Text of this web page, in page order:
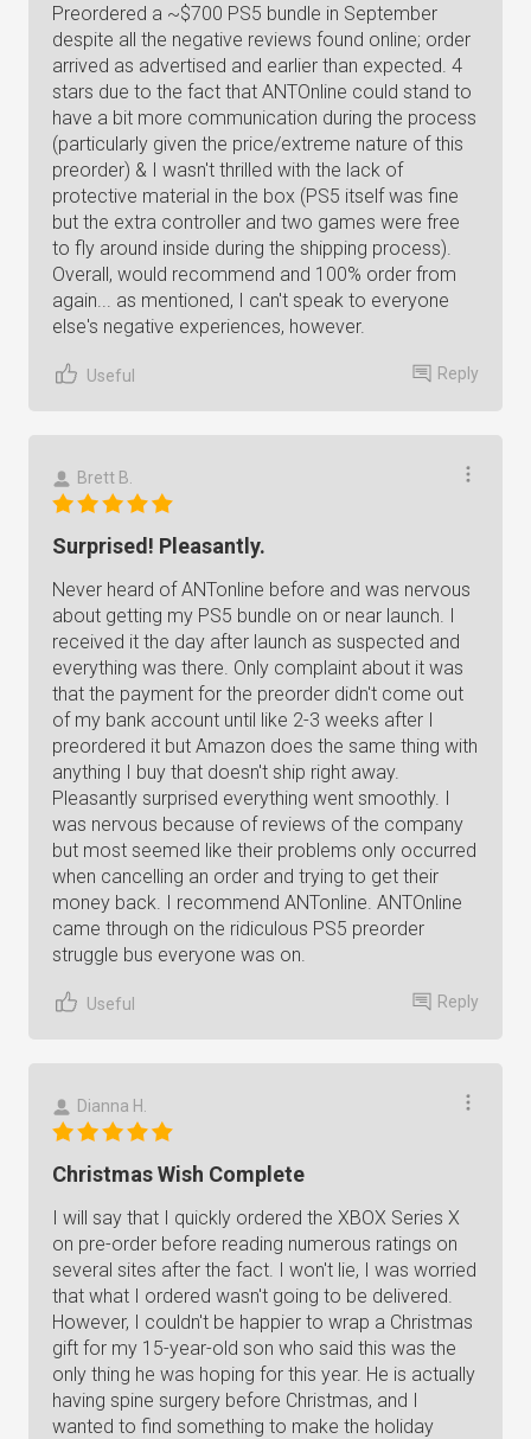
Preordered a ~$700 PS5 bundle in September
despite all the negative reviews found online; order
arrived as advertised and earlier than expected. 4
stars due to the fact that ANTOnline could stand to
have a bit more communication during the process
(particularly given the price/extreme nature of this
preorder) & I wasn't thrilled with the lack of
protective material in the box (PS5 itself was fine
but the extra controller and two games were free
to fly around inside during the shipping process).
Overall, would recommend and 100% order from
again... as mentioned, I can't speak to everyone
else's negative experiences, however.
Useful Reply
Brett B.
Surprised! Pleasantly.
Never heard of ANTonline before and was nervous
about getting my PS5 bundle on or near launch. I
received it the day after launch as suspected and
everything was there. Only complaint about it was
that the payment for the preorder didn't come out
of my bank account until like 2-3 weeks after I
preordered it but Amazon does the same thing with
anything I buy that doesn't ship right away.
Pleasantly surprised everything went smoothly. I
was nervous because of reviews of the company
but most seemed like their problems only occurred
when cancelling an order and trying to get their
money back. I recommend ANTonline. ANTOnline
came through on the ridiculous PS5 preorder
struggle bus everyone was on.
Useful Reply
Dianna H.
Christmas Wish Complete
I will say that I quickly ordered the XBOX Series X
on pre-order before reading numerous ratings on
several sites after the fact. I won't lie, I was worried
that what I ordered wasn't going to be delivered.
However, I couldn't be happier to wrap a Christmas
gift for my 15-year-old son who said this was the
only thing he was hoping for this year. He is actually
having spine surgery before Christmas, and I
wanted to find something to make the holiday